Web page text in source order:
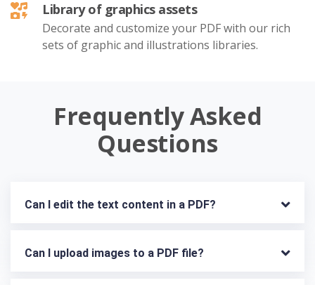
Library of graphics assets
Decorate and customize your PDF with our rich
sets of graphic and illustrations libraries.
Frequently Asked
Questions
Can I edit the text content in a PDF?
Can I upload images to a PDF file?